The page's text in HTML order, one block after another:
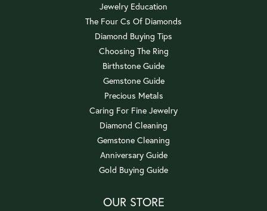
Jewelry Education
The Four Cs Of Diamonds
Diamond Buying Tips
Choosing The Ring
Birthstone Guide
Gemstone Guide
Precious Metals
Caring For Fine Jewelry
Diamond Cleaning
Gemstone Cleaning
Anniversary Guide
Gold Buying Guide
OUR STORE